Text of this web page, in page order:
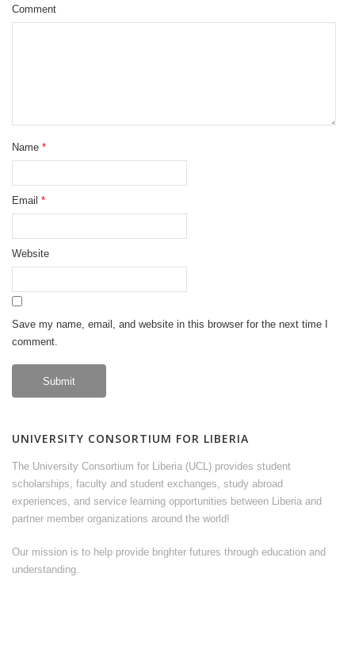
Comment
Name *
Email *
Website
Save my name, email, and website in this browser for the next time I
comment.
UNIVERSITY CONSORTIUM FOR LIBERIA
The University Consortium for Liberia (UCL) provides student
scholarships, faculty and student exchanges, study abroad
experiences, and service learning opportunities between Liberia and
partner member organizations around the world!
Our mission is to help provide brighter futures through education and
understanding.